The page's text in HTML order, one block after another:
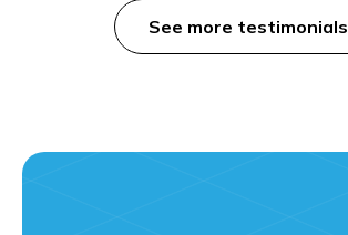
See more testimonials